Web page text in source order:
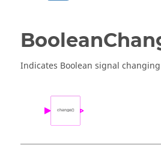
Indicates Boolean signal changing